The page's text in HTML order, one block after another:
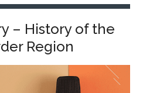
– History of the
Region